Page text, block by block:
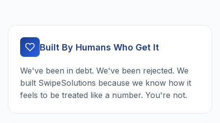
Built By Humans Who Get It
We've been in debt. We've been rejected. We
built SwipeSolutions because we know how it
feels to be treated like a number. You're not.